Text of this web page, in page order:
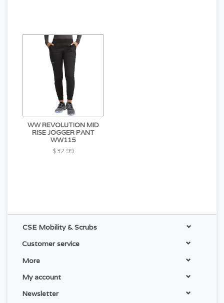
WW REVOLUTION MID
RISE JOGGER PANT
WW115
$32.99
CSE Mobility & Scrubs
Customer service
More
My account
Newsletter